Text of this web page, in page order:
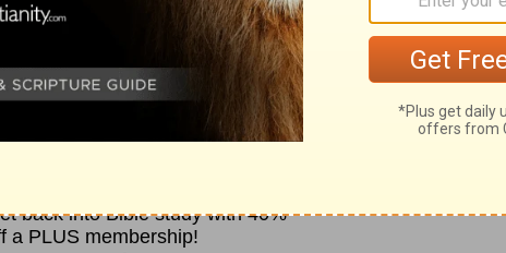
if it was true that he had to sit in front of
was being refined. “Oh, yes!” he replied. “I
silver. If it is left in the furnace even a moment
The woman suddenly understood the beauty
, “He will sit as a refiner and purifier of silver.”